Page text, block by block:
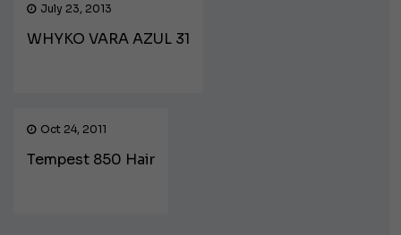
July 23, 2013
WHYKO VARA AZUL 31
Oct 24, 2011
Tempest 850 Hair